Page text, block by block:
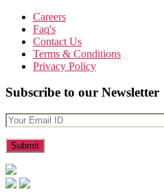
Careers
Faq's
Contact Us
Terms & Conditions
Privacy Policy
Subscribe to our Newsletter